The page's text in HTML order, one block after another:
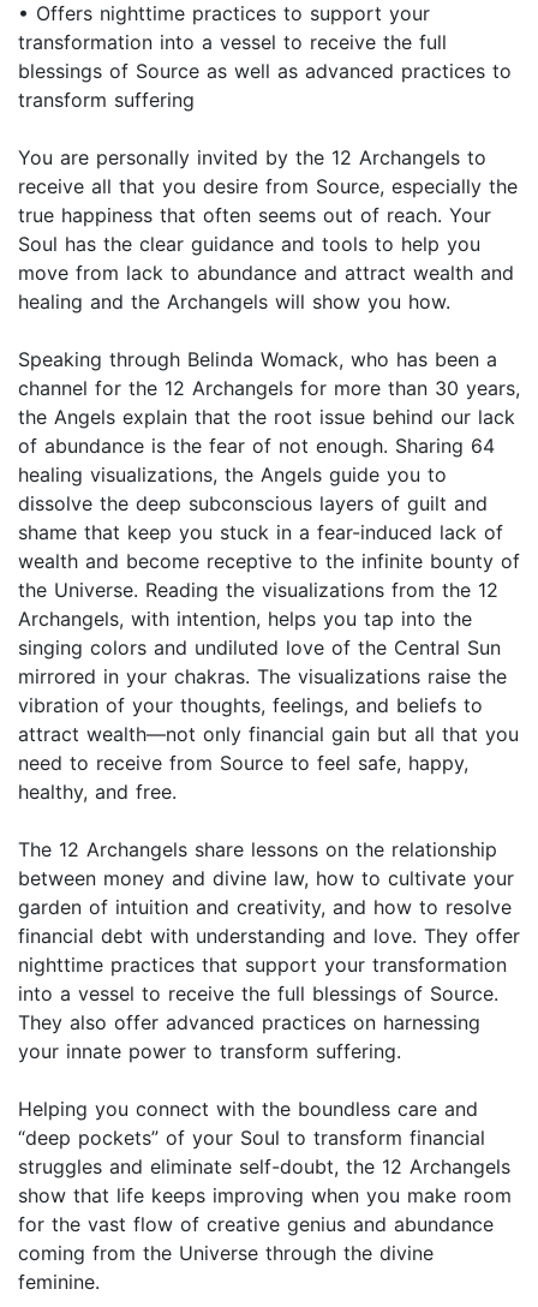
• Offers nighttime practices to support your
transformation into a vessel to receive the full
blessings of Source as well as advanced practices to
transform suffering
You are personally invited by the 12 Archangels to
receive all that you desire from Source, especially the
true happiness that often seems out of reach. Your
Soul has the clear guidance and tools to help you
move from lack to abundance and attract wealth and
healing and the Archangels will show you how.
Speaking through Belinda Womack, who has been a
channel for the 12 Archangels for more than 30 years,
the Angels explain that the root issue behind our lack
of abundance is the fear of not enough. Sharing 64
healing visualizations, the Angels guide you to
dissolve the deep subconscious layers of guilt and
shame that keep you stuck in a fear-induced lack of
wealth and become receptive to the infinite bounty of
the Universe. Reading the visualizations from the 12
Archangels, with intention, helps you tap into the
singing colors and undiluted love of the Central Sun
mirrored in your chakras. The visualizations raise the
vibration of your thoughts, feelings, and beliefs to
attract wealth—not only financial gain but all that you
need to receive from Source to feel safe, happy,
healthy, and free.
The 12 Archangels share lessons on the relationship
between money and divine law, how to cultivate your
garden of intuition and creativity, and how to resolve
financial debt with understanding and love. They offer
nighttime practices that support your transformation
into a vessel to receive the full blessings of Source.
They also offer advanced practices on harnessing
your innate power to transform suffering.
Helping you connect with the boundless care and
“deep pockets” of your Soul to transform financial
struggles and eliminate self-doubt, the 12 Archangels
show that life keeps improving when you make room
for the vast flow of creative genius and abundance
coming from the Universe through the divine
feminine.